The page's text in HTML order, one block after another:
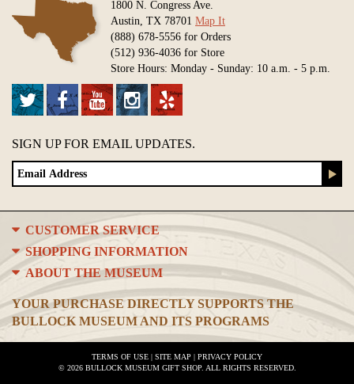
1800 N. Congress Ave.
Austin, TX 78701 Map It
(888) 678-5556 for Orders
(512) 936-4036 for Store
Store Hours: Monday - Sunday: 10 a.m. - 5 p.m.
SIGN UP FOR EMAIL UPDATES.
CUSTOMER SERVICE
SHOPPING INFORMATION
ABOUT THE MUSEUM
YOUR PURCHASE DIRECTLY SUPPORTS THE
BULLOCK MUSEUM AND ITS PROGRAMS
TERMS OF USE | SITE MAP | PRIVACY POLICY
© 2026 BULLOCK MUSEUM GIFT SHOP. ALL RIGHTS RESERVED.